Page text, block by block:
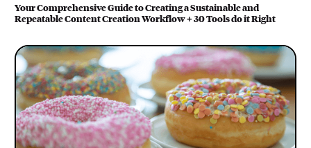
Your Comprehensive Guide to Creating a Sustainable and
Repeatable Content Creation Workflow + 30 Tools do it Right